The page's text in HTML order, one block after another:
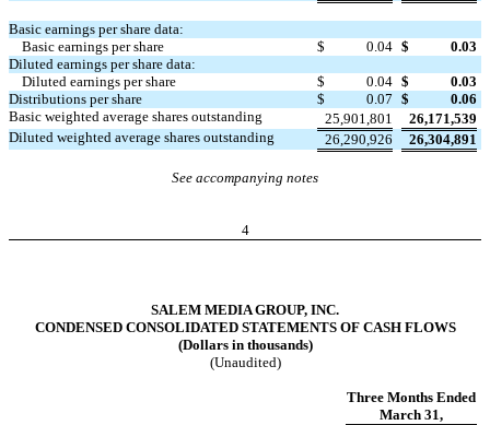
Basic earnings per share data:
Basic earnings per share
$ 0.04 $
0.03
Diluted earnings per share data:
Diluted earnings per share
$ 0.04 $
0.03
Distributions per share
$ 0.07 $
0.06
Basic weighted average shares outstanding
25,901,801
26,171,539
Diluted weighted average shares outstanding
26,290,926 26,304,891
See accompanying notes
4
SALEM MEDIA GROUP, INC.
CONDENSED CONSOLIDATED STATEMENTS OF CASH FLOWS
(Dollars in thousands)
(Unaudited)
Three Months Ended
March 31,